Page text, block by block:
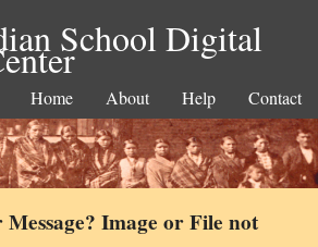
School Digital
Home About Help Contact
Image or File not